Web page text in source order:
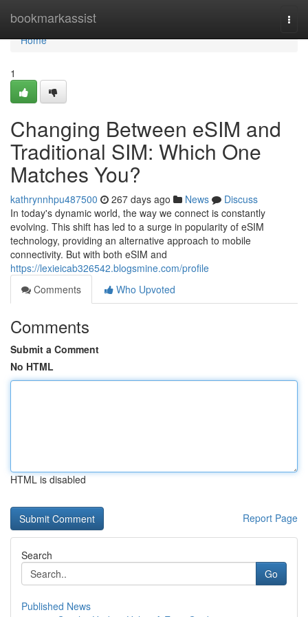
bookmarkassist
Home
Home
1
Changing Between eSIM and
Traditional SIM: Which One
Matches You?
kathrynnhpu487500 267 days ago News
Discuss
In today's dynamic world, the way we connect is constantly
evolving. This shift has led to a surge in popularity of eSIM
technology, providing an alternative approach to mobile
connectivity. But with both eSIM and
https://lexieicab326542.blogsmine.com/profile
Comments
Who Upvoted
Comments
Submit a Comment
No HTML
HTML is disabled
Report Page
Search
Go
Published News